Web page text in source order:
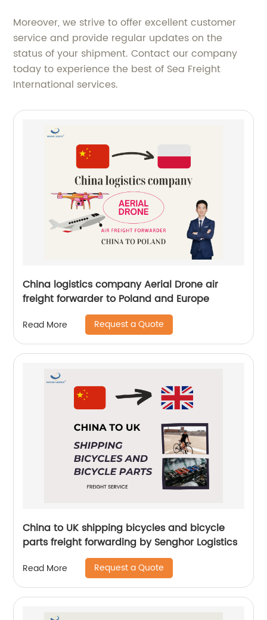
Moreover, we strive to offer excellent customer
service and provide regular updates on the
status of your shipment. Contact our company
today to experience the best of Sea Freight
International services.
China logistics company Aerial Drone air
freight forwarder to Poland and Europe
Read More Request a Quote
China to UK shipping bicycles and bicycle
parts freight forwarding by Senghor Logistics
Read More Request a Quote